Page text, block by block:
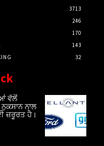
3713
246
170
143
32
ਵੱਲੋਂ
ਨਾਲ
ਜ਼ਰੂਰਤ ਹੈ।